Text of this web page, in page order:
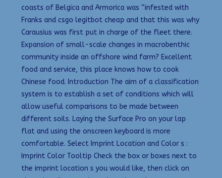
coasts of Belgica and Armorica was “infested with
Franks and csgo legitbot cheap and that this was why
Carausius was first put in charge of the fleet there.
Expansion of small-scale changes in macrobenthic
community inside an offshore wind farm? Excellent
food and service, this place knows how to cook
Chinese food. Introduction The aim of a classification
system is to establish a set of conditions which will
allow useful comparisons to be made between
different soils. Laying the Surface Pro on your lap
flat and using the onscreen keyboard is more
comfortable. Select Imprint Location and Color s :
Imprint Color Tooltip Check the box or boxes next to
the imprint location s you would like, then click on